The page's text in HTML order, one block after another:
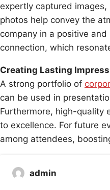
expertly captured
photos help convey the
company in a positive
connection, which
Creating Lasting
A strong portfolio of
can be used in
Furthermore, high-quality
to excellence. For future
among attendees,
admin